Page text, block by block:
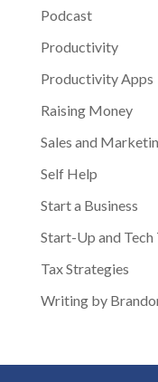
Podcast
Productivity
Productivity Apps
Raising Money
Sales and
Self Help
Start a Business
Start-Up and Tech
Tax Strategies
Writing by